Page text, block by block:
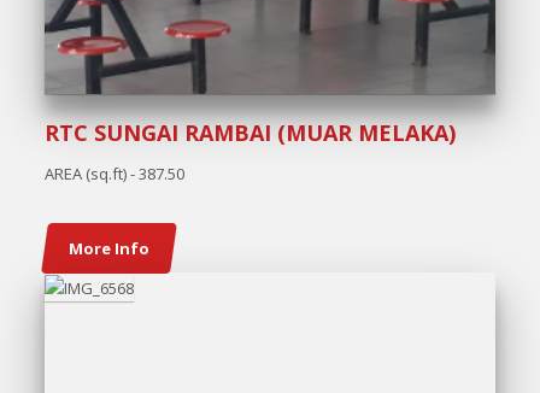
RTC SUNGAI RAMBAI (MUAR MELAKA)
AREA (sq.ft) - 387.50
More Info